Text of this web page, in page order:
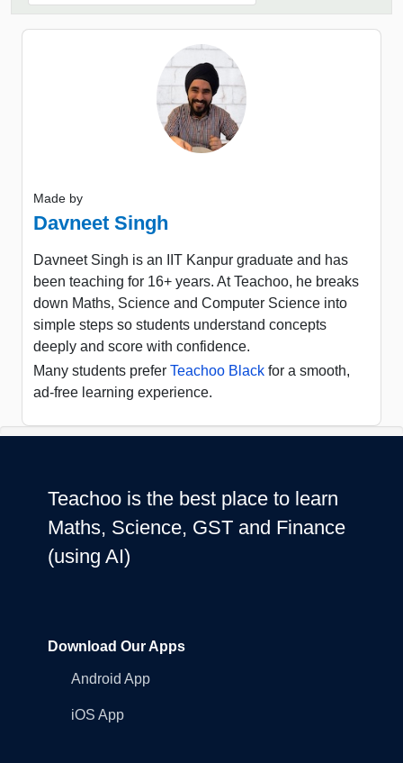
Made by
Davneet Singh
Davneet Singh is an IIT Kanpur graduate and has
been teaching for 16+ years. At Teachoo, he breaks
down Maths, Science and Computer Science into
simple steps so students understand concepts
deeply and score with confidence.
Many students prefer Teachoo Black for a smooth,
ad-free learning experience.
Teachoo is the best place to learn
Maths, Science, GST and Finance
(using AI)
Download Our Apps
Android App
iOS App